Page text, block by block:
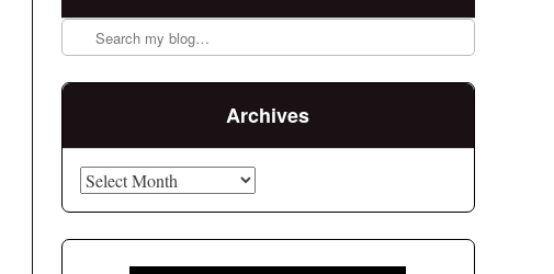
Archives